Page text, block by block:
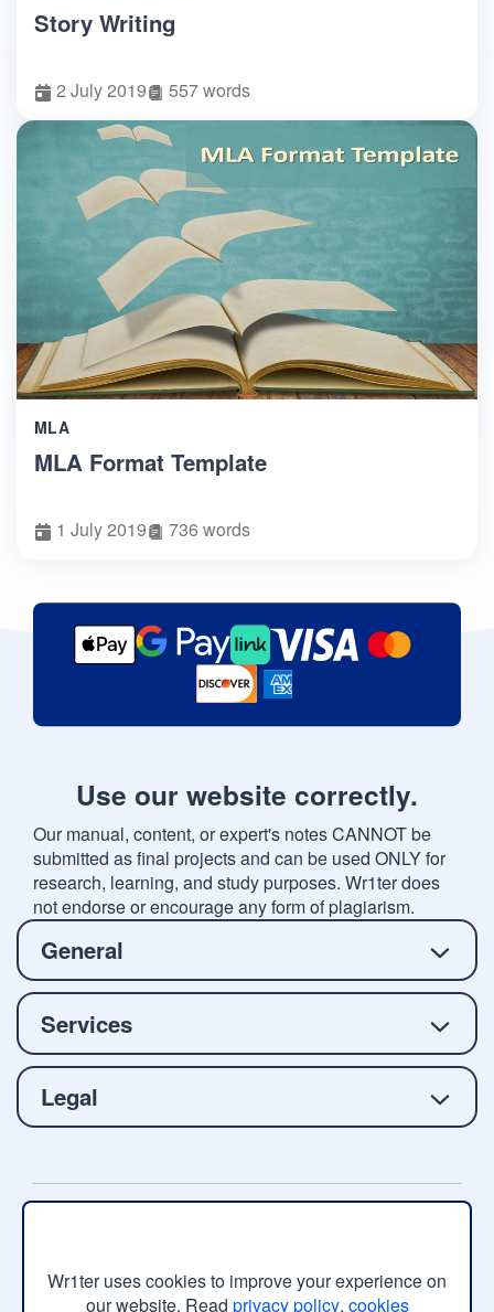
Story Writing
2 July 2019 557 words
MLA
MLA Format Template
1 July 2019 736 words
Use our website correctly.
Our manual, content, or expert's notes CANNOT be
submitted as final projects and can be used ONLY for
research, learning, and study purposes. Wr1ter does
not endorse or encourage any form of plagiarism.
Wr1ter uses cookies to improve your experience on
our website. Read privacy policy, cookies
General
Services
Legal